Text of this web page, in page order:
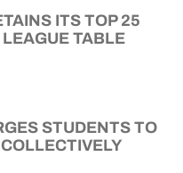
ITS TOP 25
TABLE
STUDENTS TO